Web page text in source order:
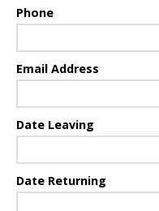
Phone
Email Address
Date Leaving
Date Returning